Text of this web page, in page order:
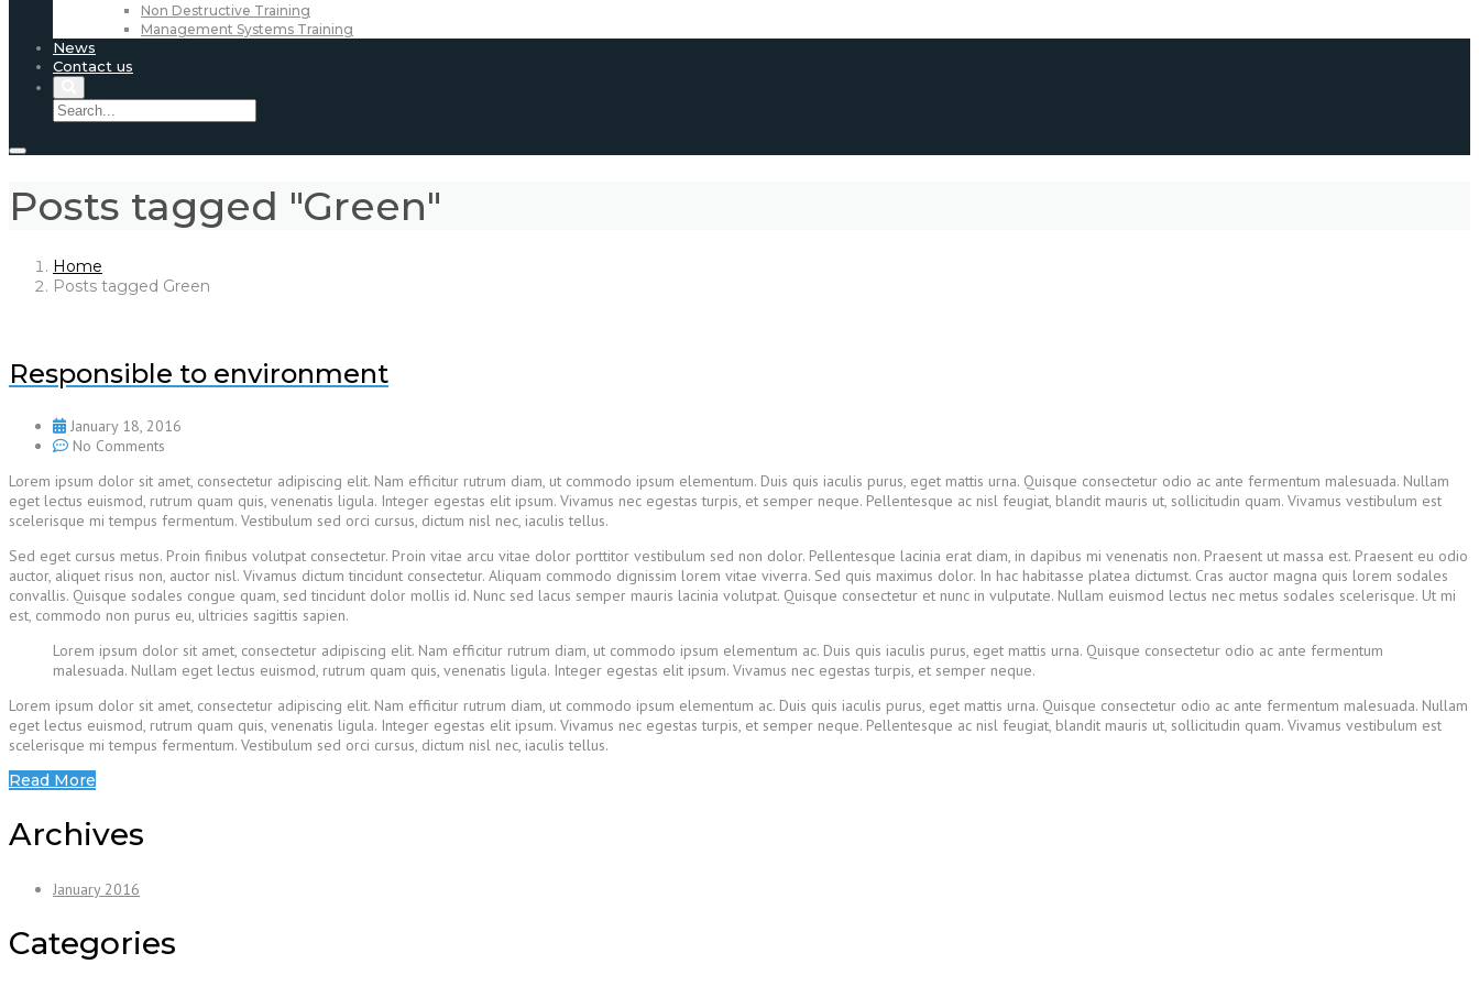
Non Destructive Training
Management Systems Training
News
Contact us
Posts tagged "Green"
Home
Posts tagged Green
Responsible to environment
January 18, 2016
No Comments
Lorem ipsum dolor sit amet, consectetur adipiscing elit. Nam efficitur rutrum diam, ut commodo ipsum elementum. Duis quis iaculis purus, eget mattis urna. Quisque consectetur odio ac ante fermentum malesuada. Nullam
eget lectus euismod, rutrum quam quis, venenatis ligula. Integer egestas elit ipsum. Vivamus nec egestas turpis, et semper neque. Pellentesque ac nisl feugiat, blandit mauris ut, sollicitudin quam. Vivamus vestibulum est
scelerisque mi tempus fermentum. Vestibulum sed orci cursus, dictum nisl nec, iaculis tellus.
Sed eget cursus metus. Proin finibus volutpat consectetur. Proin vitae arcu vitae dolor porttitor vestibulum sed non dolor. Pellentesque lacinia erat diam, in dapibus mi venenatis non. Praesent ut massa est. Praesent eu odio
auctor, aliquet risus non, auctor nisl. Vivamus dictum tincidunt consectetur. Aliquam commodo dignissim lorem vitae viverra. Sed quis maximus dolor. In hac habitasse platea dictumst. Cras auctor magna quis lorem sodales
convallis. Quisque sodales congue quam, sed tincidunt dolor mollis id. Nunc sed lacus semper mauris lacinia volutpat. Quisque consectetur et nunc in vulputate. Nullam euismod lectus nec metus sodales scelerisque. Ut mi
est, commodo non purus eu, ultricies sagittis sapien.
Lorem ipsum dolor sit amet, consectetur adipiscing elit. Nam efficitur rutrum diam, ut commodo ipsum elementum ac. Duis quis iaculis purus, eget mattis urna. Quisque consectetur odio ac ante fermentum
malesuada. Nullam eget lectus euismod, rutrum quam quis, venenatis ligula. Integer egestas elit ipsum. Vivamus nec egestas turpis, et semper neque.
Lorem ipsum dolor sit amet, consectetur adipiscing elit. Nam efficitur rutrum diam, ut commodo ipsum elementum ac. Duis quis iaculis purus, eget mattis urna. Quisque consectetur odio ac ante fermentum malesuada. Nullam
eget lectus euismod, rutrum quam quis, venenatis ligula. Integer egestas elit ipsum. Vivamus nec egestas turpis, et semper neque. Pellentesque ac nisl feugiat, blandit mauris ut, sollicitudin quam. Vivamus vestibulum est
scelerisque mi tempus fermentum. Vestibulum sed orci cursus, dictum nisl nec, iaculis tellus.
Read More
Archives
January 2016
Categories